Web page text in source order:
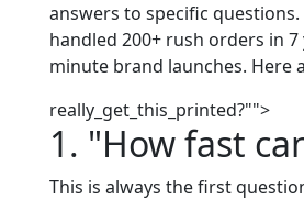
answers to specific
handled 200+ rush orders in
minute brand launches. Here
really_get_this_printed?"">
1. "How fast
This is always the first